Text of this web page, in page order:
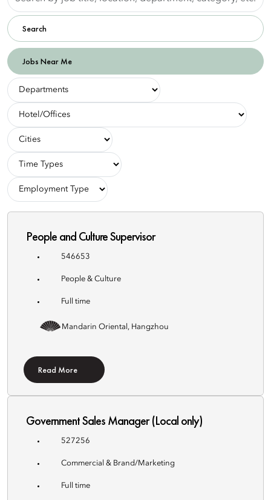
by
job
title,
location,
department,
category,
etc.
Search
Jobs Near Me
-
Departments-
-
Employment
Types-
-
Cities-
-
Employment
-
Hotel/Offices-
People and Culture Supervisor
546653
People & Culture
Full time
Mandarin Oriental, Hangzhou
Read More
Government Sales Manager (Local only)
527256
Commercial & Brand/Marketing
Full time